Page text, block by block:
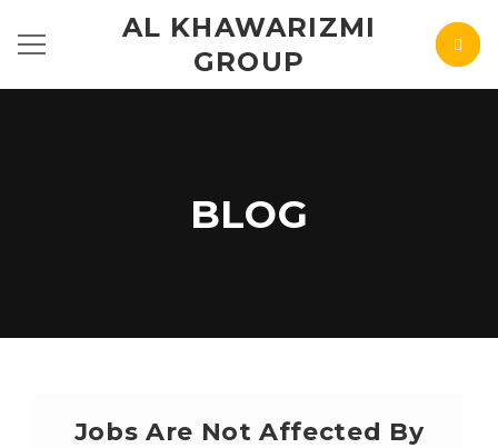
AL KHAWARIZMI
GROUP
BLOG
Jobs Are Not Affected By